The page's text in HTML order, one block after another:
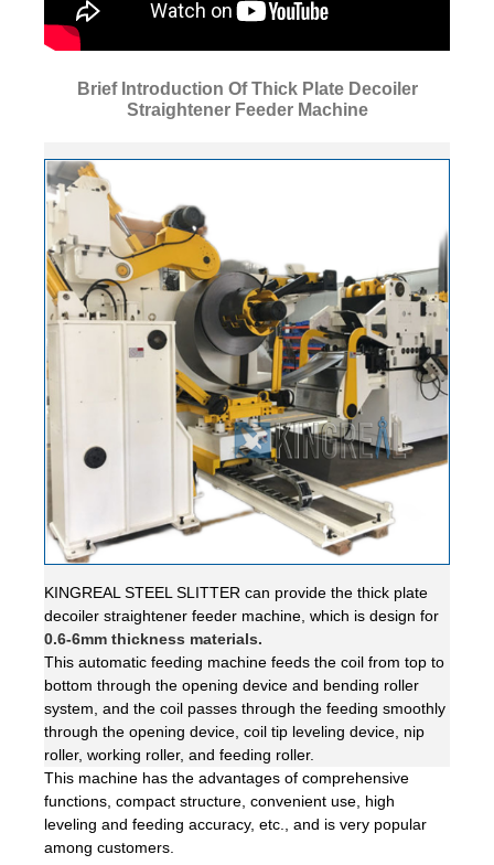
Brief Introduction Of Thick Plate Decoiler
Straightener Feeder Machine
KINGREAL STEEL SLITTER can provide the thick plate
decoiler straightener feeder machine, which is design for
0.6-6mm thickness materials.
This automatic feeding machine feeds the coil from top to
bottom through the opening device and bending roller
system, and the coil passes through the feeding smoothly
through the opening device, coil tip leveling device, nip
roller, working roller, and feeding roller.
This machine has the advantages of comprehensive
functions, compact structure, convenient use, high
leveling and feeding accuracy, etc., and is very popular
among customers.